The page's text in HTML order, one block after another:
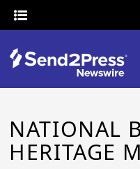
NATIONAL
HERITAGE